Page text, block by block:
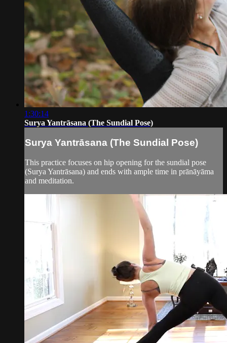
1:30:14
Surya Yantrāsana (The Sundial Pose)
Surya Yantrāsana (The Sundial Pose)
This practice focuses on hip opening for the sundial pose
(Surya Yantrāsana) and ends with ample time in prānāyāma
and meditation.